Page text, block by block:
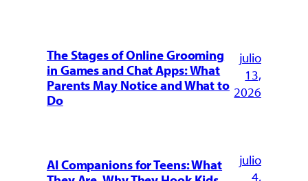
The Stages of Online Grooming
in Games and Chat Apps: What
Parents May Notice and What to
Do
julio
13,
2026
AI Companions for Teens: What
julio
4,